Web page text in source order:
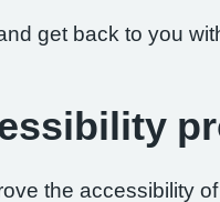
get back to you
the accessibility